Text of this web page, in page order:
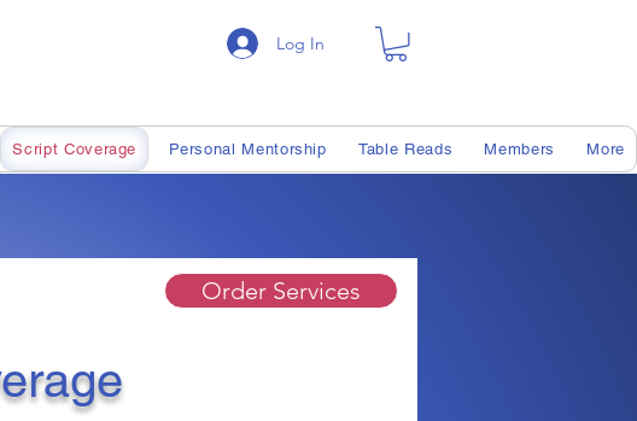
Log In
Script Coverage Personal Mentorship Table Reads Members More
Order Services